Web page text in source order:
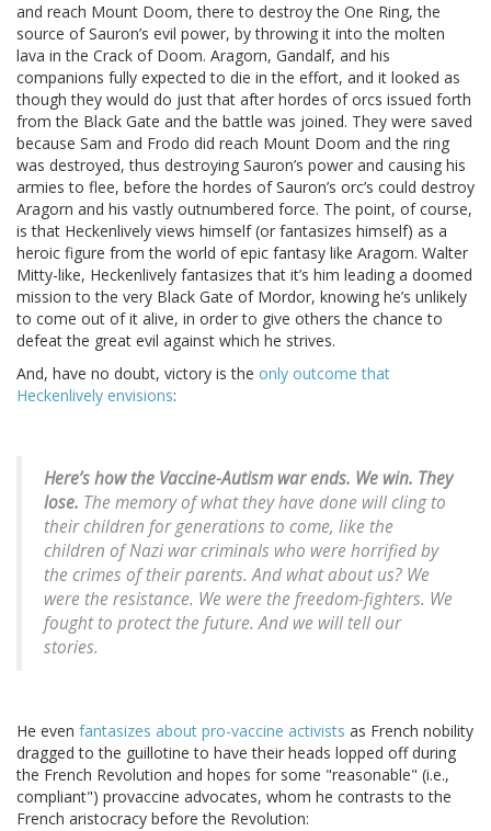
and reach Mount Doom, there to destroy the One Ring, the
source of Sauron’s evil power, by throwing it into the molten
lava in the Crack of Doom. Aragorn, Gandalf, and his
companions fully expected to die in the effort, and it looked as
though they would do just that after hordes of orcs issued forth
from the Black Gate and the battle was joined. They were saved
because Sam and Frodo did reach Mount Doom and the ring
was destroyed, thus destroying Sauron’s power and causing his
armies to flee, before the hordes of Sauron’s orc’s could destroy
Aragorn and his vastly outnumbered force. The point, of course,
is that Heckenlively views himself (or fantasizes himself) as a
heroic figure from the world of epic fantasy like Aragorn. Walter
Mitty-like, Heckenlively fantasizes that it’s him leading a doomed
mission to the very Black Gate of Mordor, knowing he’s unlikely
to come out of it alive, in order to give others the chance to
defeat the great evil against which he strives.
And, have no doubt, victory is the only outcome that
Heckenlively envisions:
Here’s how the Vaccine-Autism war ends. We win. They
lose. The memory of what they have done will cling to
their children for generations to come, like the
children of Nazi war criminals who were horrified by
the crimes of their parents. And what about us? We
were the resistance. We were the freedom-fighters. We
fought to protect the future. And we will tell our
stories.
He even fantasizes about pro-vaccine activists as French nobility
dragged to the guillotine to have their heads lopped off during
the French Revolution and hopes for some "reasonable" (i.e.,
compliant") provaccine advocates, whom he contrasts to the
French aristocracy before the Revolution: